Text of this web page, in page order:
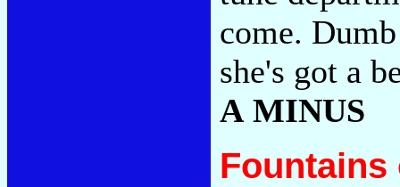
come.
she's got a
A MINUS
Fountains